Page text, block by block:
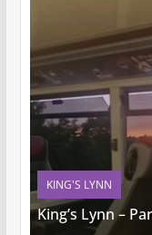
KING'S LYNN
King’s Lynn –